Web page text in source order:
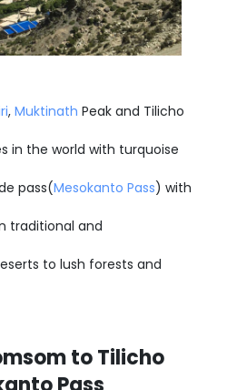
, Muktinath Peak and Tilicho
in the world with turquoise
pass(Mesokanto Pass) with
traditional and
to lush forests and
to Tilicho